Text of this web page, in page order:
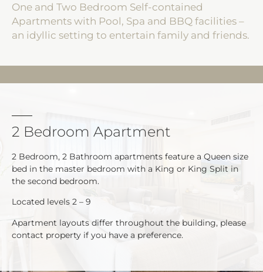
One and Two Bedroom Self-contained
Apartments with Pool, Spa and BBQ facilities –
an idyllic setting to entertain family and friends.
2 Bedroom Apartment
2 Bedroom, 2 Bathroom apartments feature a Queen size
bed in the master bedroom with a King or King Split in
the second bedroom.
Located levels 2 – 9
Apartment layouts differ throughout the building, please
contact property if you have a preference.